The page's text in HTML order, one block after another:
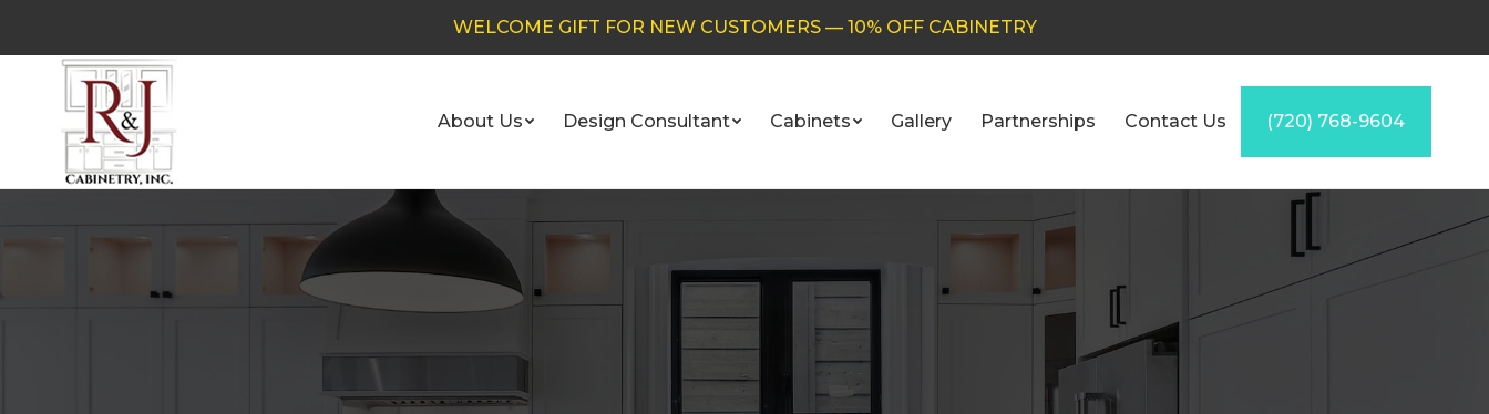
WELCOME GIFT FOR NEW CUSTOMERS — 10% OFF CABINETRY
About Us Design Consultant Cabinets Gallery Partnerships Contact Us (720) 768-9604